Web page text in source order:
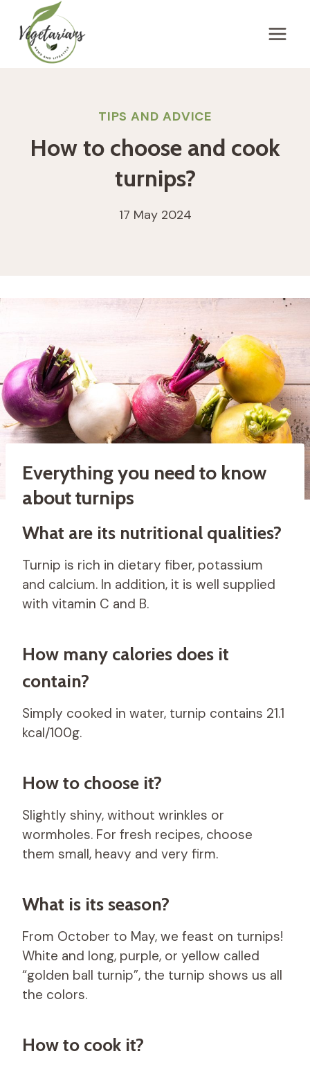
content
TIPS AND ADVICE
How to choose and cook
turnips?
17 May 2024
Everything you need to know
about turnips
What are its nutritional qualities?
Turnip is rich in dietary fiber, potassium
and calcium. In addition, it is well supplied
with vitamin C and B.
How many calories does it
contain?
Simply cooked in water, turnip contains 21.1
kcal/100g.
How to choose it?
Slightly shiny, without wrinkles or
wormholes. For fresh recipes, choose
them small, heavy and very firm.
What is its season?
From October to May, we feast on turnips!
White and long, purple, or yellow called
“golden ball turnip”, the turnip shows us all
the colors.
How to cook it?